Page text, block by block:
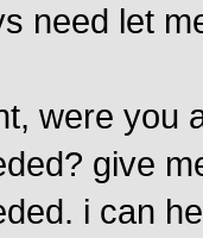
need let
were you
give
i can